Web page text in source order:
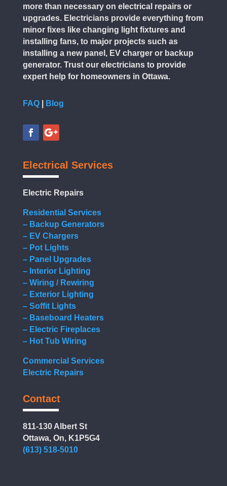
more than necessary on electrical repairs or
upgrades. Electricians provide everything from
minor fixes like changing light fixtures and
installing fans, to major projects such as
installing a new panel, EV charger or backup
generator. Trust our electricians to provide
expert help for homeowners in Ottawa.
FAQ| Blog
Electrical Services
Electric Repairs
Residential Services
– Backup Generators
– EV Chargers
– Pot Lights
– Panel Upgrades
– Interior Lighting
– Wiring / Rewiring
– Exterior Lighting
– Soffit Lights
– Baseboard Heaters
– Electric Fireplaces
– Hot Tub Wiring
Commercial Services
Electric Repairs
Contact
811-130 Albert St
Ottawa, On, K1P5G4
(613) 518-5010